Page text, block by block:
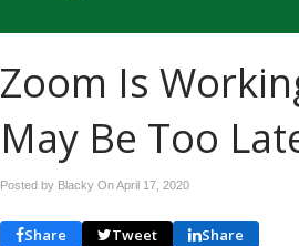
Zoom Is
May Be Too
Posted by Blacky OnApril 17, 2020
Share Tweet Share